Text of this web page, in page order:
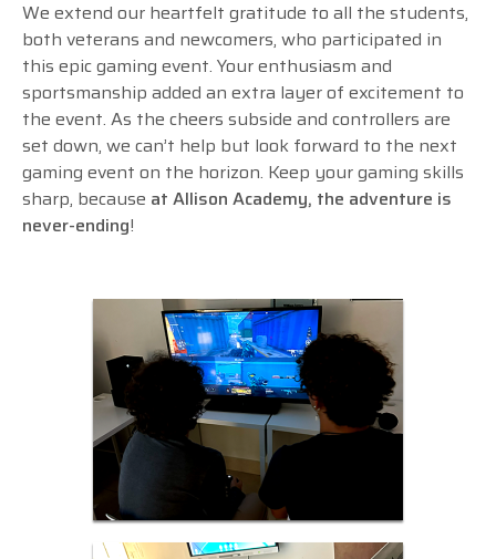
We extend our heartfelt gratitude to all the students,
both veterans and newcomers, who participated in
this epic gaming event. Your enthusiasm and
sportsmanship added an extra layer of excitement to
the event. As the cheers subside and controllers are
set down, we can’t help but look forward to the next
gaming event on the horizon. Keep your gaming skills
sharp, because at Allison Academy, the adventure is
never-ending!